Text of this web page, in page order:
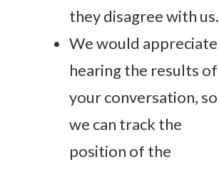
they disagree with us.
We would appreciate
hearing the results of
your conversation, so
we can track the
position of the